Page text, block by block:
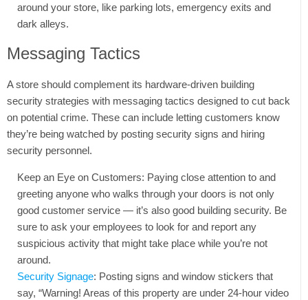
around your store, like parking lots, emergency exits and
dark alleys.
Messaging Tactics
A store should complement its hardware-driven building
security strategies with messaging tactics designed to cut back
on potential crime. These can include letting customers know
they’re being watched by posting security signs and hiring
security personnel.
Keep an Eye on Customers: Paying close attention to and
greeting anyone who walks through your doors is not only
good customer service — it’s also good building security. Be
sure to ask your employees to look for and report any
suspicious activity that might take place while you’re not
around.
Security Signage: Posting signs and window stickers that
say, “Warning! Areas of this property are under 24-hour video